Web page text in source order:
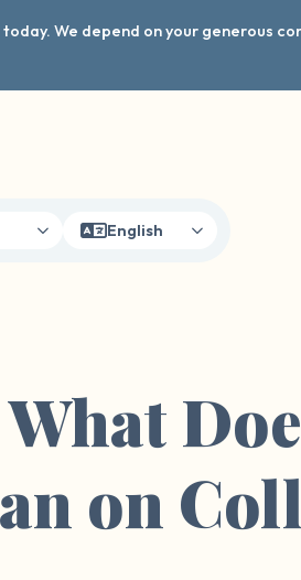
We depend on your generous
English
on